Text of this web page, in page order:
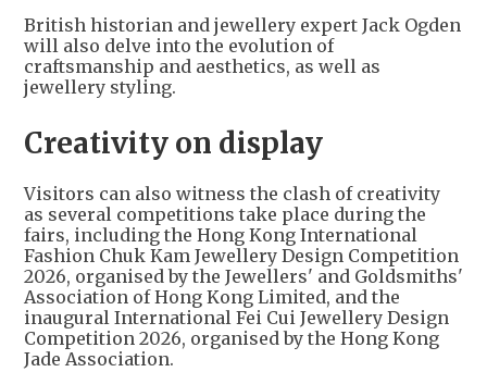
British historian and jewellery expert Jack Ogden
will also delve into the evolution of
craftsmanship and aesthetics, as well as
jewellery styling.
Creativity on display
Visitors can also witness the clash of creativity
as several competitions take place during the
fairs, including the Hong Kong International
Fashion Chuk Kam Jewellery Design Competition
2026, organised by the Jewellers' and Goldsmiths'
Association of Hong Kong Limited, and the
inaugural International Fei Cui Jewellery Design
Competition 2026, organised by the Hong Kong
Jade Association.